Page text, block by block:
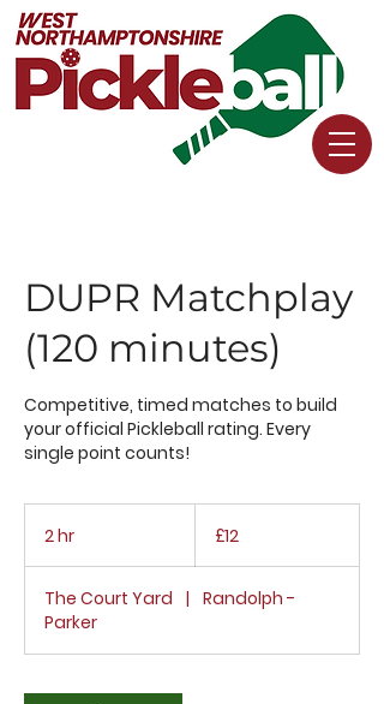
DUPR Matchplay
(120 minutes)
Competitive, timed matches to build
your official Pickleball rating. Every
single point counts!
2 hr
h
pounds
£12
The Court Yard |
Randolph -
Parker